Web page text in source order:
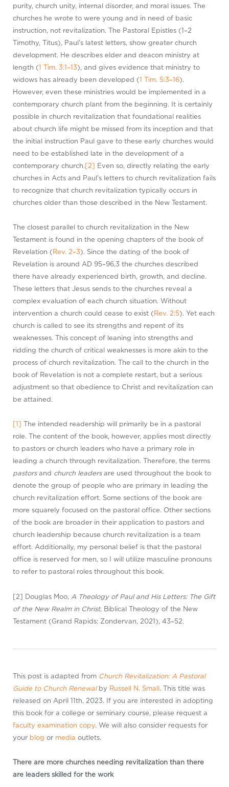
purity, church unity, internal disorder, and moral issues. The
churches he wrote to were young and in need of basic
instruction, not revitalization. The Pastoral Epistles (1–2
Timothy, Titus), Paul’s latest letters, show greater church
development. He describes elder and deacon ministry at
length (1 Tim. 3:1–13), and gives evidence that ministry to
widows has already been developed (1 Tim. 5:3–16).
However, even these ministries would be implemented in a
contemporary church plant from the beginning. It is certainly
possible in church revitalization that foundational realities
about church life might be missed from its inception and that
the initial instruction Paul gave to these early churches would
need to be established late in the development of a
contemporary church.[2] Even so, directly relating the early
churches in Acts and Paul’s letters to church revitalization fails
to recognize that church revitalization typically occurs in
churches older than those described in the New Testament.
The closest parallel to church revitalization in the New
Testament is found in the opening chapters of the book of
Revelation ( Rev. 2–3). Since the dating of the book of
Revelation is around AD 95–96,3 the churches described
there have already experienced birth, growth, and decline.
These letters that Jesus sends to the churches reveal a
complex evaluation of each church situation. Without
intervention a church could cease to exist ( Rev. 2:5). Yet each
church is called to see its strengths and repent of its
weaknesses. This concept of leaning into strengths and
ridding the church of critical weaknesses is more akin to the
process of church revitalization. The call to the church in the
book of Revelation is not a complete restart, but a serious
adjustment so that obedience to Christ and revitalization can
be attained.
[1] The intended readership will primarily be in a pastoral
role. The content of the book, however, applies most directly
to pastors or church leaders who have a primary role in
leading a church through revitalization. Therefore, the terms
pastors and church leaders are used throughout the book to
denote the group of people who are primary in leading the
church revitalization effort. Some sections of the book are
more squarely focused on the pastoral office. Other sections
of the book are broader in their application to pastors and
church leadership because church revitalization is a team
effort. Additionally, my personal belief is that the pastoral
office is reserved for men, so I will utilize masculine pronouns
to refer to pastoral roles throughout this book.
[2] Douglas Moo, A Theology of Paul and His Letters: The Gift
of the New Realm in Christ, Biblical Theology of the New
Testament (Grand Rapids: Zondervan, 2021), 43–52.
This post is adapted from Church Revitalization: A Pastoral
Guide to Church Renewal by Russell N. Small. This title was
released on April 11th, 2023. If you are interested in adopting
this book for a college or seminary course, please request a
faculty examination copy. We will also consider requests for
your blog or media outlets.
There are more churches needing revitalization than there
are leaders skilled for the work